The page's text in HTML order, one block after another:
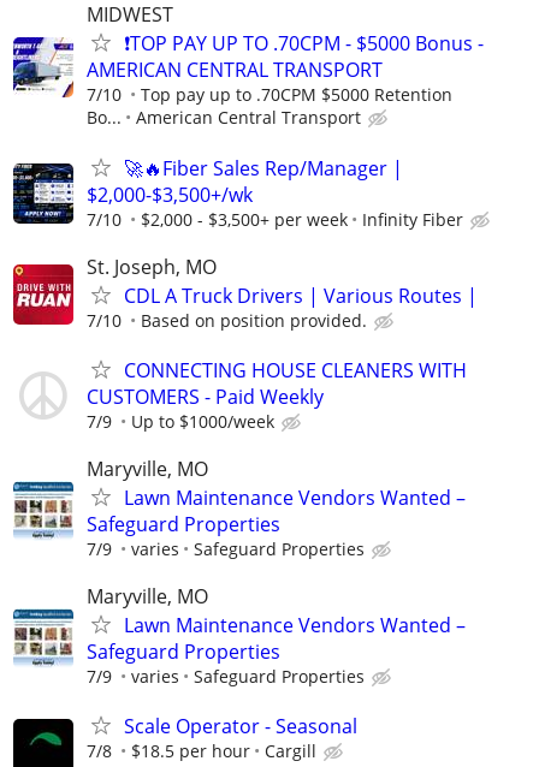
MIDWEST
❗TOP PAY UP TO .70CPM - $5000 Bonus -
AMERICAN CENTRAL TRANSPORT
7/10
Top pay up to .70CPM $5000 Retention
Bo...
American Central Transport
🚀🔥Fiber Sales Rep/Manager |
$2,000-$3,500+/wk
7/10 $2,000 - $3,500+ per week Infinity Fiber
St. Joseph, MO
CDL A Truck Drivers | Various Routes |
7/10 Based on position provided.
CONNECTING HOUSE CLEANERS WITH
CUSTOMERS - Paid Weekly
7/9 Up to $1000/week
Maryville, MO
Lawn Maintenance Vendors Wanted –
Safeguard Properties
7/9 varies Safeguard Properties
Maryville, MO
Lawn Maintenance Vendors Wanted –
Safeguard Properties
7/9 varies Safeguard Properties
Scale Operator - Seasonal
7/8 $18.5 per hour Cargill